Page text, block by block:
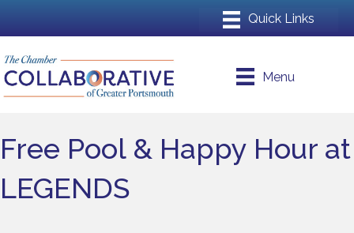
Menu
Free Pool & Happy Hour at
LEGENDS